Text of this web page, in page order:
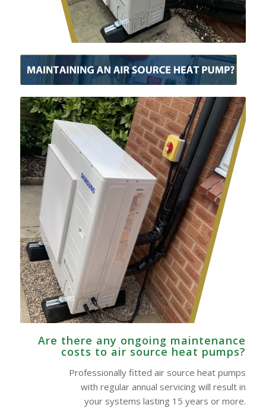
Are there any ongoing maintenance
costs to air source heat pumps?
Professionally fitted air source heat pumps
with regular annual servicing will result in
your systems lasting 15 years or more.